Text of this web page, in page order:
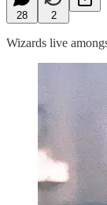
28 2
Wizards live